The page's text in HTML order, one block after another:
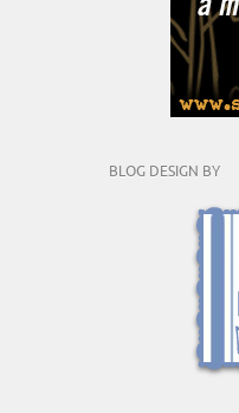
BLOG DESIGN BY